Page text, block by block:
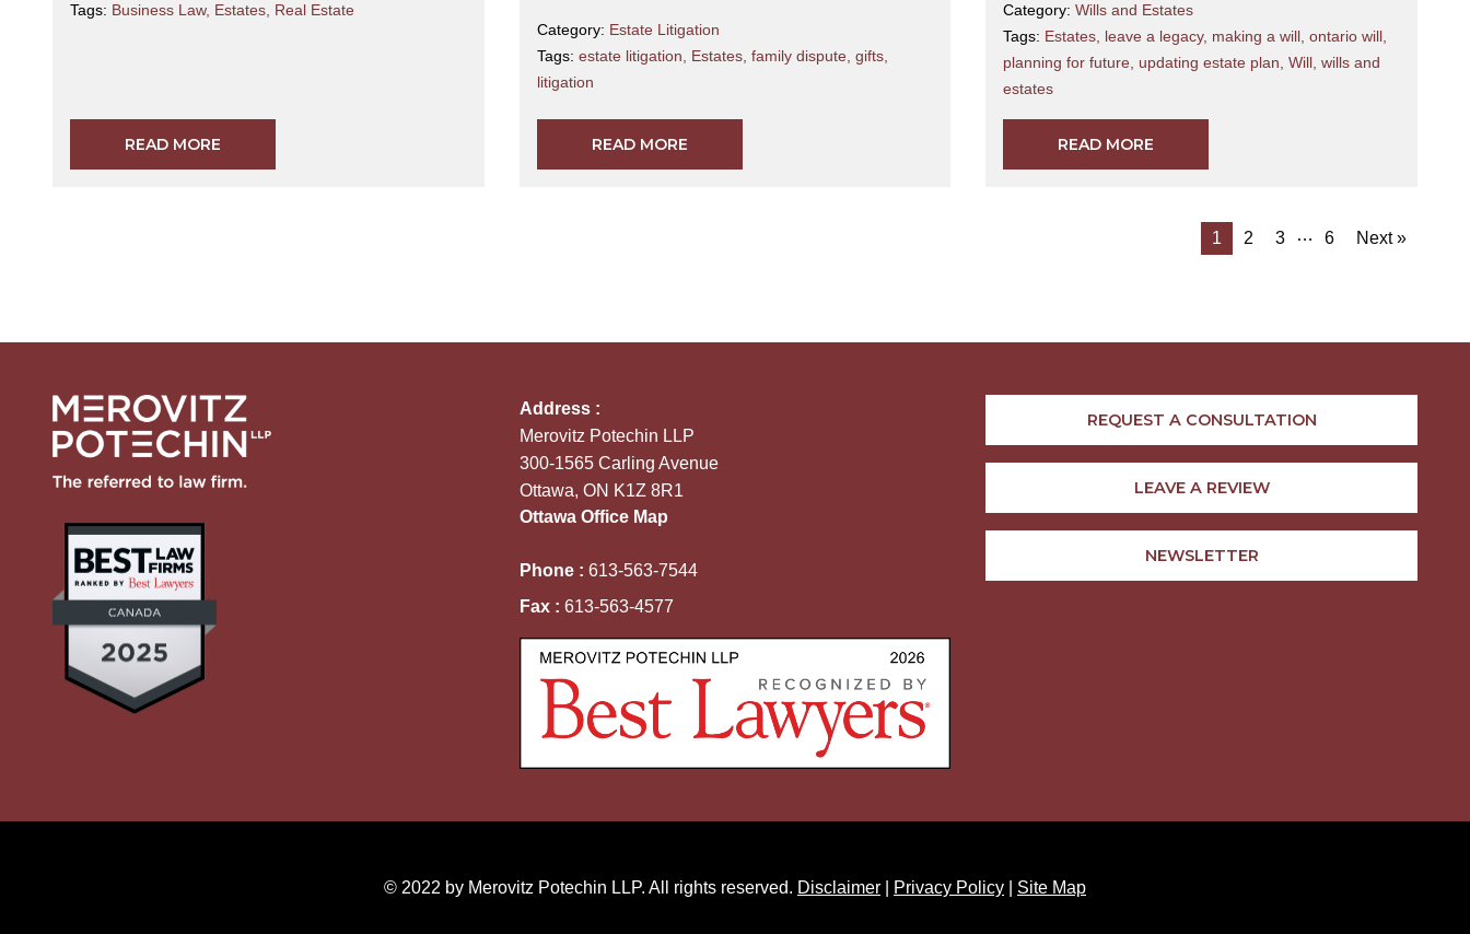
Tags: Business Law, Estates, Real Estate
READ MORE
Category: Estate Litigation
Tags: estate litigation, Estates, family dispute, gifts,
litigation
READ MORE
Category:Wills and Estates
Tags: Estates, leave a legacy, making a will,ontario will,
planning for future, updating estate plan,Will,wills and
estates
READ MORE
1 2 3 … 6 Next »
Address :
Merovitz Potechin LLP
300-1565 Carling Avenue
Ottawa, ON K1Z 8R1
Ottawa Office Map
Phone : 613-563-7544
Fax : 613-563-4577
REQUEST A CONSULTATION
LEAVE A REVIEW
NEWSLETTER
© 2022 by Merovitz Potechin LLP. All rights reserved. Disclaimer Privacy Policy Site Map